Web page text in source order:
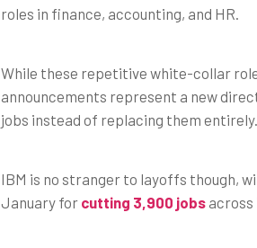
roles in finance, accounting, and HR.
While these repetitive white-collar
announcements represent a new
jobs instead of replacing them entirely.
IBM is no stranger to layoffs though,
January for cutting 3,900 jobs across